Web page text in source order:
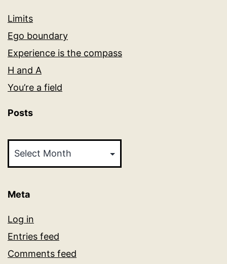
Limits
Ego boundary
Experience is the compass
H and A
You’re a field
Posts
Meta
Log in
Entries feed
Comments feed